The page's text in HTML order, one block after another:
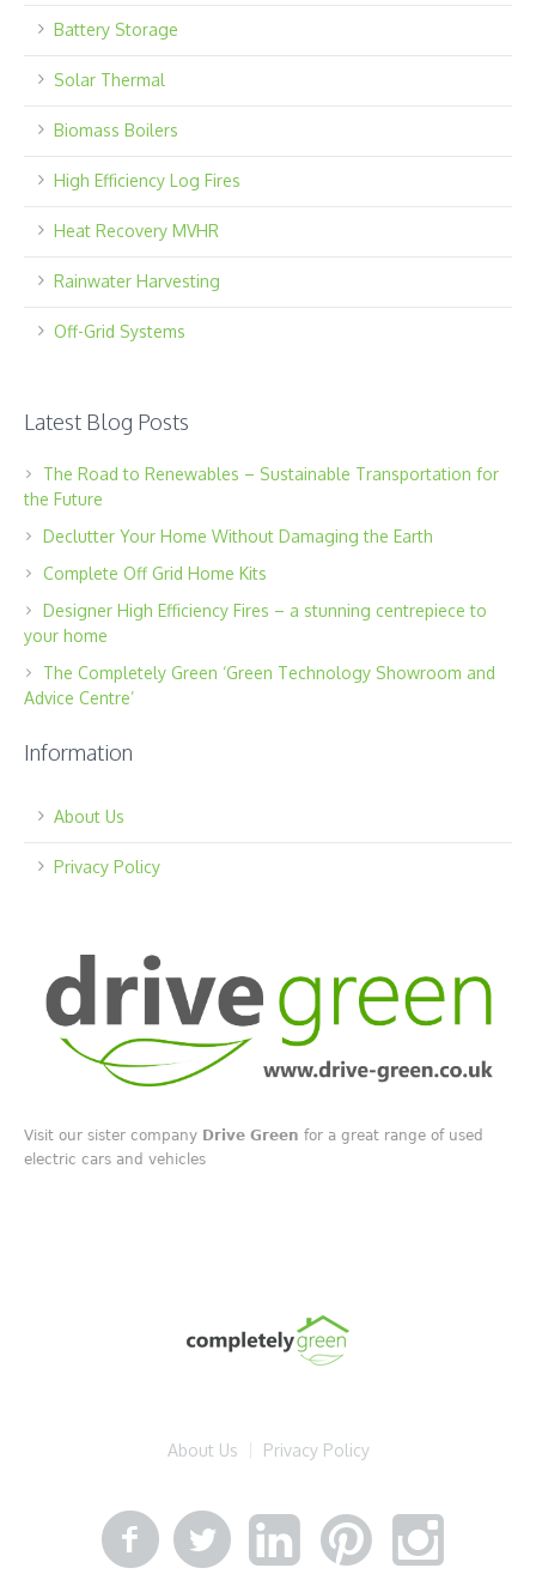
Battery Storage
Solar Thermal
Biomass Boilers
High Efficiency Log Fires
Heat Recovery MVHR
Rainwater Harvesting
Off-Grid Systems
Latest Blog Posts
The Road to Renewables – Sustainable Transportation for
the Future
Declutter Your Home Without Damaging the Earth
Complete Off Grid Home Kits
Designer High Efficiency Fires – a stunning centrepiece to
your home
The Completely Green ‘Green Technology Showroom and
Advice Centre’
Information
About Us
Privacy Policy
Visit our sister company Drive Green for a great range of used
electric cars and vehicles
About Us Privacy Policy